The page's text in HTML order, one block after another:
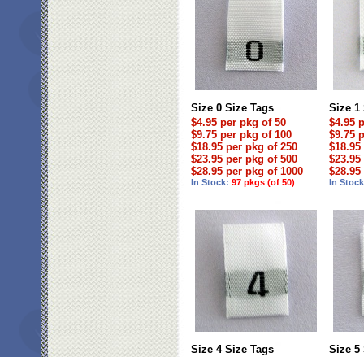
Size 0 Size Tags
$4.95 per pkg of 50
$9.75 per pkg of 100
$18.95 per pkg of 250
$23.95 per pkg of 500
$28.95 per pkg of 1000
In Stock: 97 pkgs (of 50)
Size 1
$4.95
$9.75
In
Size 4 Size Tags
Size 5